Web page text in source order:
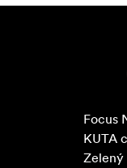
Focus
KUTA